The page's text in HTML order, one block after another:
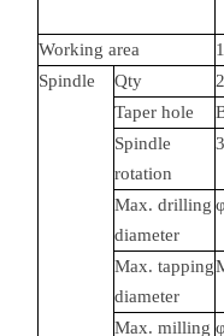
Working area
Spindle
Qty
2
Taper hole
Spindle
rotation
Max. drilling
diameter
Max. tapping
diameter
Max. milling